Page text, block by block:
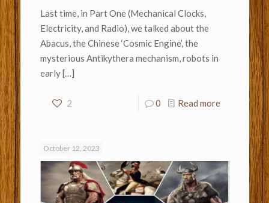
Last time, in Part One (Mechanical Clocks,
Electricity, and Radio), we talked about the
Abacus, the Chinese ‘Cosmic Engine’, the
mysterious Antikythera mechanism, robots in
early[…]
2 0 Read more
October 12, 2023